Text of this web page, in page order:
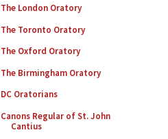
The London Oratory
The Toronto Oratory
The Oxford Oratory
The Birmingham Oratory
DC Oratorians
Canons Regular of St. John
Cantius